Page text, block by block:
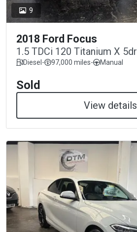
9
2018 Ford Focus
1.5 TDCi 120 Titanium X 5dr
Diesel- 97,000 miles- Manual
Sold
View details